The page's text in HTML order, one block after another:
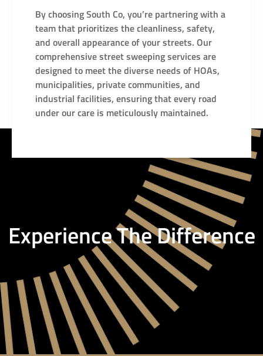
By choosing South Co, you’re partnering with a
team that prioritizes the cleanliness, safety,
and overall appearance of your streets. Our
comprehensive street sweeping services are
designed to meet the diverse needs of HOAs,
municipalities, private communities, and
industrial facilities, ensuring that every road
under our care is meticulously maintained.
Experience The Difference